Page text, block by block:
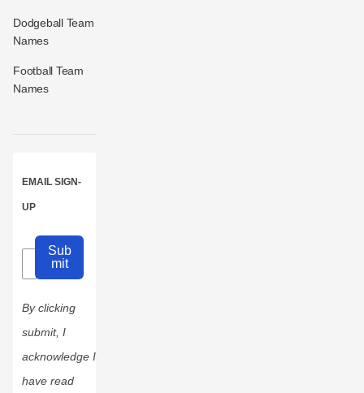
Dodgeball Team
Names
Football Team
Names
EMAIL SIGN-
UP
Sub
mit
By clicking
submit, I
acknowledge I
have read